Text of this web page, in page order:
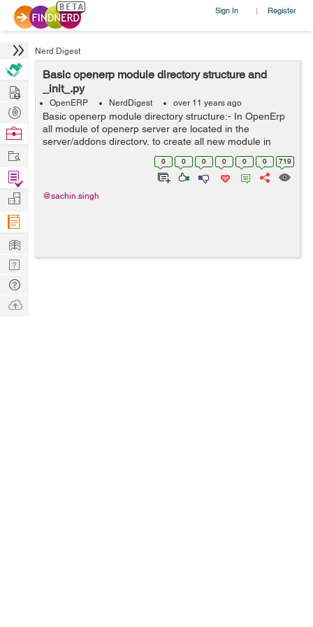
Sign In | Register
Nerd Digest
Basic openerp module directory structure and
_init_.py
OpenERP NerdDigest over 11 years ago
Basic openerp module directory structure:- In OpenErp
all module of openerp server are located in the
server/addons directory, to create all new module in
openerp follow this step:- first step is create a
subdirectory in the server/addons...
0 0 0 0 0 0 719
@sachin.singh
Hire
Post
Projects
Browse
Work
Find
Projects
Manage
Company
Learn
Nerd
Digest
Tech
Q & A
Ask